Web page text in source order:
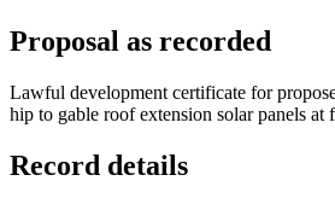
Proposal as recorded
Lawful development certificate for
hip to gable roof extension solar panels at
Record details